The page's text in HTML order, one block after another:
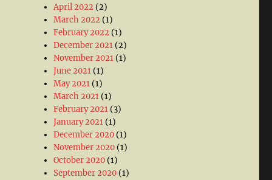
April 2022 (2)
March 2022 (1)
February 2022 (1)
December 2021 (2)
November 2021 (1)
June 2021 (1)
May 2021 (1)
March 2021 (1)
February 2021 (3)
January 2021 (1)
December 2020 (1)
November 2020 (1)
October 2020 (1)
September 2020 (1)